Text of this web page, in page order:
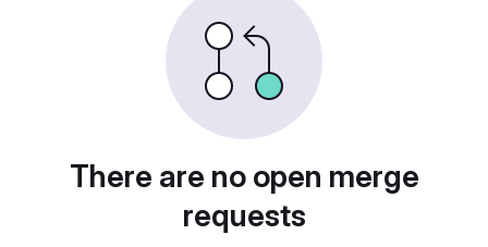
There are no open merge
requests